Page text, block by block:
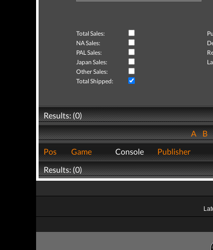
Total Sales:
NA Sales:
PAL Sales:
Japan Sales:
Other Sales:
Total Shipped:
Results: (0)
AB
Pos
Game Console Publisher
Results: (0)